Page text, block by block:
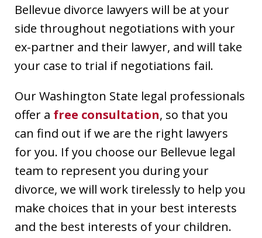
Bellevue divorce lawyers will be at your
side throughout negotiations with your
ex-partner and their lawyer, and will take
your case to trial if negotiations fail.
Our Washington State legal professionals
offer a free consultation, so that you
can find out if we are the right lawyers
for you. If you choose our Bellevue legal
team to represent you during your
divorce, we will work tirelessly to help you
make choices that in your best interests
and the best interests of your children.